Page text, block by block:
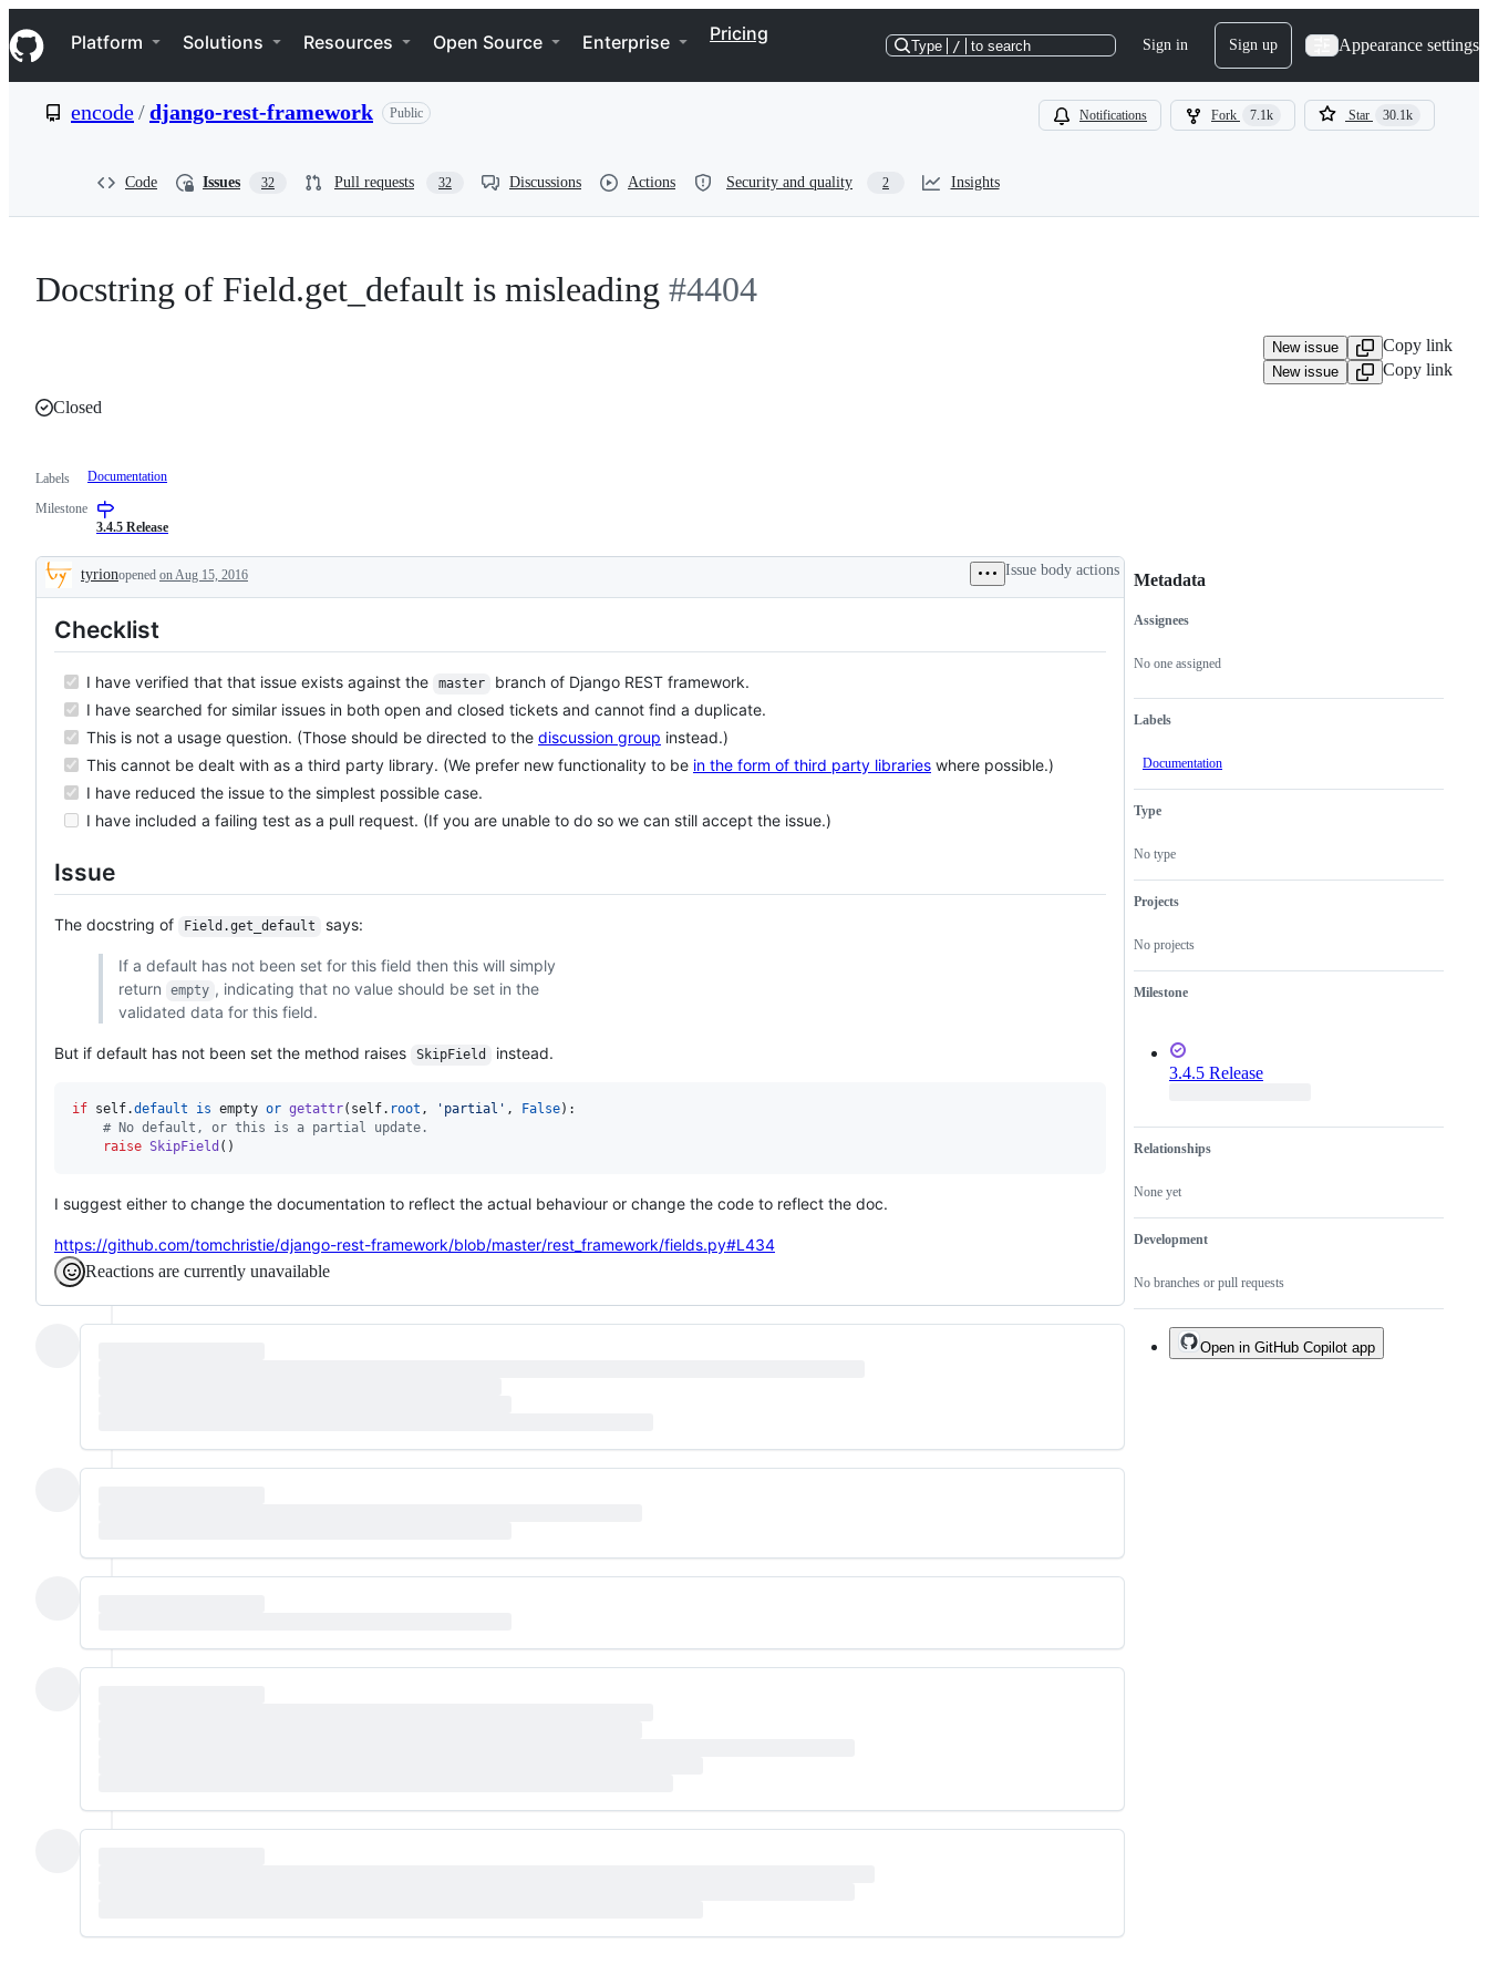
k
i
p
e
Navigation Menu
Platform Solutions Resources Open Source Enterprise Pricing
Type / to search Sign in Sign up Appearance settings
encode/django-rest-framework Public Notifications Fork 7.1k Star 30.1k
Code Issues 32 Pull requests 32 Discussions Actions Security and quality 2 Insights
Docstring of Field.get_default is misleading #4404
New issue Copy link
New issue
Copy link
Closed
Labels Documentation
Milestone
3.4.5 Release
Description
tyrionopened on Aug 15, 2016 Issue body actions
Checklist
I have verified that that issue exists against the master
branch of Django REST framework.
I have searched for similar issues in both open and closed tickets and cannot find a duplicate.
This is not a usage question. (Those should be directed to the discussion group instead.)
This cannot be dealt with as a third party library. (We prefer new functionality to be in the form of third party libraries where possible.)
I have reduced the issue to the simplest possible case.
I have included a failing test as a pull request. (If you are unable to do so we can still accept the issue.)
Issue
The docstring of Field.get_default says:
If a default has not been set for this field then this will simply
return
empty , indicating that no value should be set in the
validated data for this field.
But if default has not been set the method raises SkipField instead.
if self.default is empty or getattr( self. root , 'partial' , False):
# No default, or this is a partial update.
raise SkipField ()
I suggest either to change the documentation to reflect the actual behaviour or change the code to reflect the doc.
https://github.com/tomchristie/django-rest-framework/blob/master/rest_framework/fields.py#L434
Reactions are currently unavailable
Metadata
Metadata
Assignees
No one assigned
Labels
Documentation
Type
No type
Projects
No projects
Milestone
3.4.5 Release
Relationships
None yet
Development
No branches or pull requests
Issue
actions
Open in GitHub Copilot app